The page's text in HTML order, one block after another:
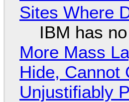
Sites Where
IBM has
More Mass
Hide, Cannot
Unjustifiably